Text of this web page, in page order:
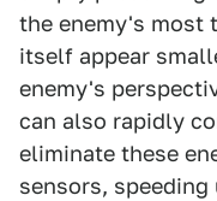
the enemy's most
itself appear
enemy's
can also rapidly
eliminate these
sensors,